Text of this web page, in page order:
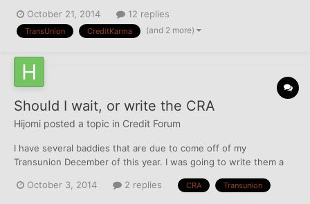
have gotten an update, my last one was Oct 15, but the website
is different and there is not the usual w...
October 21, 2014 12 replies
TransUnion CreditKarma (and 2 more)
Should I wait, or write the CRA
Hijomi posted a topic in Credit Forum
I have several baddies that are due to come off of my
Transunion December of this year. I was going to write them a
them off 6 months early. Should I write to them, call them, or
October 3, 2014 2 replies CRA Transunion